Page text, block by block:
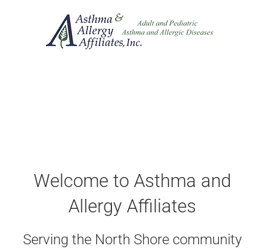
Welcome to Asthma and
Allergy Affiliates
Serving the North Shore community